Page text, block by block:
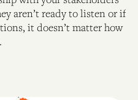
aren’t ready to listen or if
it doesn’t matter how